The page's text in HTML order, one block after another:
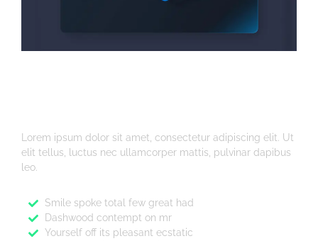
Lorem ipsum dolor sit amet, consectetur adipiscing elit. Ut
elit tellus, luctus nec ullamcorper mattis, pulvinar dapibus
leo.
Smile spoke total few great had
Dashwood contempt on mr
Yourself off its pleasant ecstatic